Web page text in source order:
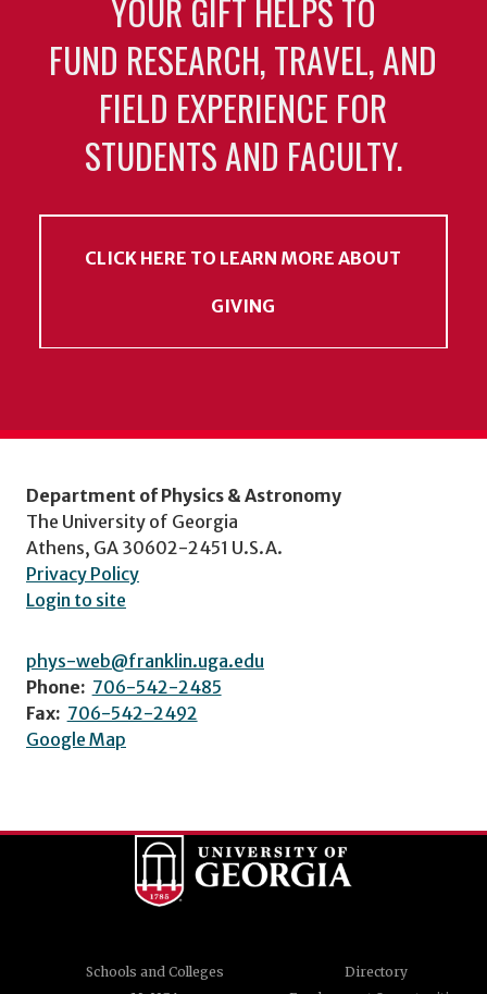
YOUR GIFT HELPS TO
FUND RESEARCH, TRAVEL, AND
FIELD EXPERIENCE FOR
STUDENTS AND FACULTY.
CLICK HERE TO LEARN MORE ABOUT
GIVING
Department of Physics & Astronomy
The University of Georgia
Athens, GA 30602-2451 U.S.A.
Privacy Policy
Login to site
phys-web@franklin.uga.edu
Phone: 706-542-2485
Fax: 706-542-2492
Google Map
Schools and Colleges
Directory